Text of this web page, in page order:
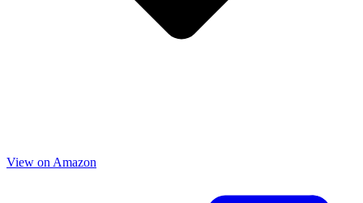
View on Amazon